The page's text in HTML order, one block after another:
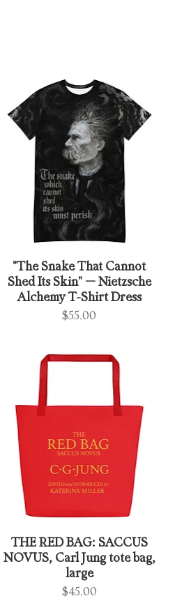
"The Snake That Cannot
Shed Its Skin" – Nietzsche
Alchemy T-Shirt Dress
Price
$55.00
THE RED BAG: SACCUS
NOVUS, Carl Jung tote bag,
large
Price
$45.00